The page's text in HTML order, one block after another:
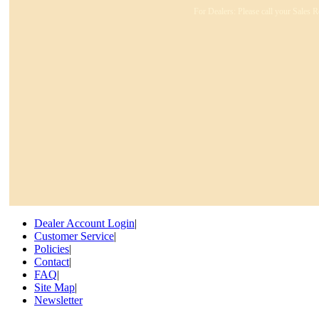
Dealer Account Login|
Customer Service|
Policies|
Contact|
FAQ|
Site Map|
Newsletter